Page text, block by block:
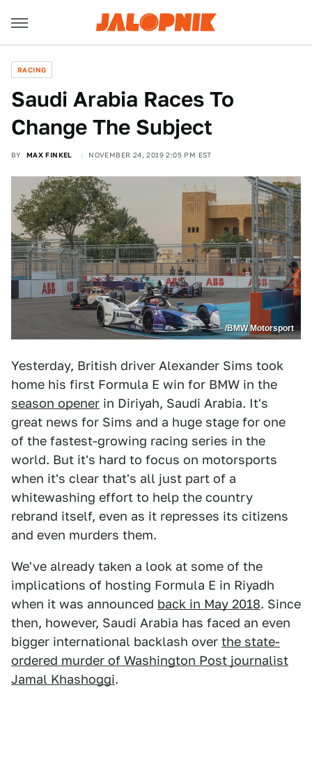
RACING
Saudi Arabia Races To
Change The Subject
BY MAX FINKEL NOVEMBER 24, 2019 2:05 PM EST
/BMW Motorsport
Yesterday, British driver Alexander Sims took
home his first Formula E win for BMW in the
season opener in Diriyah, Saudi Arabia. It's
great news for Sims and a huge stage for one
of the fastest-growing racing series in the
world. But it's hard to focus on motorsports
when it's clear that's all just part of a
whitewashing effort to help the country
rebrand itself, even as it represses its citizens
and even murders them.
We've already taken a look at some of the
implications of hosting Formula E in Riyadh
when it was announced back in May 2018. Since
then, however, Saudi Arabia has faced an even
bigger international backlash over the state-
ordered murder of Washington Post journalist
Jamal Khashoggi.